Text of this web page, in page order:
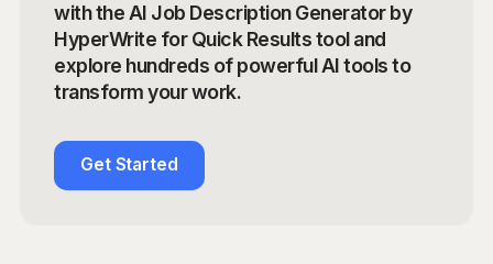
with the AI Job Description Generator by
HyperWrite for Quick Results tool and
explore hundreds of powerful AI tools to
transform your work.
Get Started